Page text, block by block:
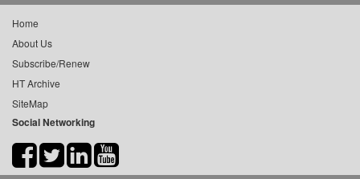
Home
About Us
Subscribe/Renew
HT Archive
SiteMap
Social Networking